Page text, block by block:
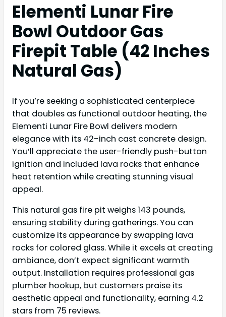
Elementi Lunar Fire
Bowl Outdoor Gas
Firepit Table (42 Inches
Natural Gas)
If you’re seeking a sophisticated centerpiece
that doubles as functional outdoor heating, the
Elementi Lunar Fire Bowl delivers modern
elegance with its 42-inch cast concrete design.
You’ll appreciate the user-friendly push-button
ignition and included lava rocks that enhance
heat retention while creating stunning visual
appeal.
This natural gas fire pit weighs 143 pounds,
ensuring stability during gatherings. You can
customize its appearance by swapping lava
rocks for colored glass. While it excels at creating
ambiance, don’t expect significant warmth
output. Installation requires professional gas
plumber hookup, but customers praise its
aesthetic appeal and functionality, earning 4.2
stars from 75 reviews.